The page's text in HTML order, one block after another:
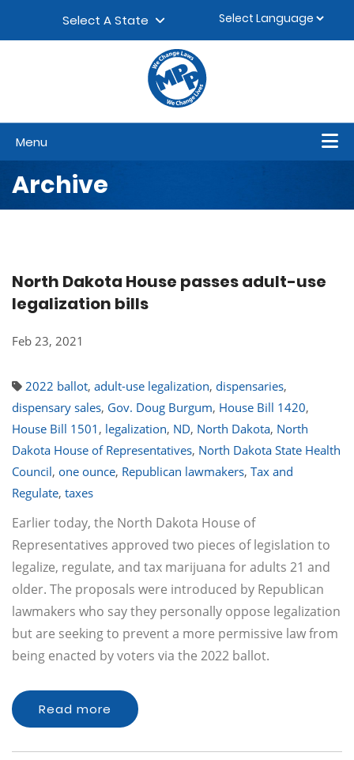
Select A State
Menu
Archive
North Dakota House passes adult-use
legalization bills
Feb 23, 2021
2022 ballot, adult-use legalization, dispensaries,
dispensary sales, Gov. Doug Burgum, House Bill 1420,
House Bill 1501 , legalization, ND, North Dakota, North
Dakota House of Representatives, North Dakota State Health
Council, one ounce, Republican lawmakers, Tax and
Regulate, taxes
Earlier today, the North Dakota House of
Representatives approved two pieces of legislation to
legalize, regulate, and tax marijuana for adults 21 and
older. The proposals were introduced by Republican
lawmakers who say they personally oppose legalization
but are seeking to prevent a more permissive law from
being enacted by voters via the 2022 ballot.
Read more